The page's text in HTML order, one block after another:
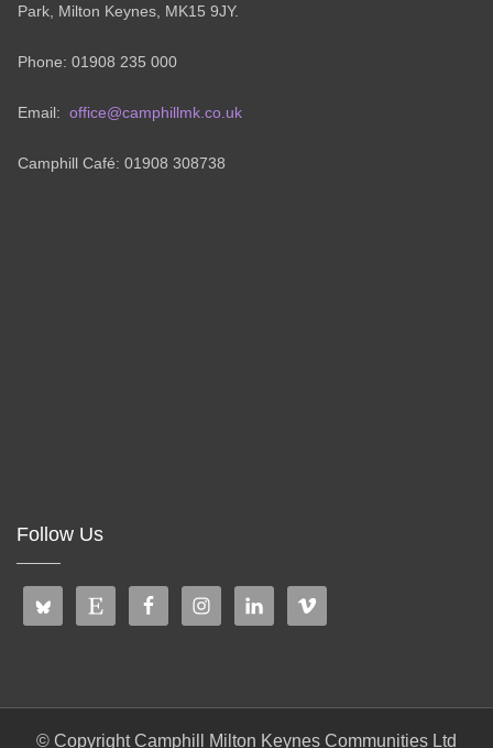
Park, Milton Keynes, MK15 9JY.
Phone: 01908 235 000
Email: office@camphillmk.co.uk
Camphill Café: 01908 308738
Follow Us
© Copyright Camphill Milton Keynes Communities Ltd